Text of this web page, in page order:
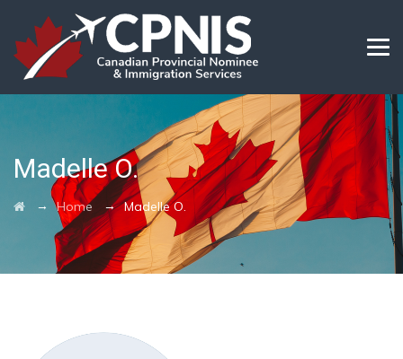
Madelle O.
→Home →Madelle O.